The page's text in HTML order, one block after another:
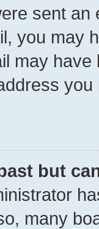
sent
you may
may
but
many